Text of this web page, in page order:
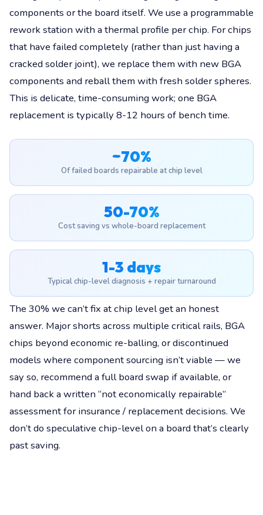
components or the board itself. We use a programmable
rework station with a thermal profile per chip. For chips
that have failed completely (rather than just having a
cracked solder joint), we replace them with new BGA
components and reball them with fresh solder spheres.
This is delicate, time-consuming work; one BGA
replacement is typically 8-12 hours of bench time.
~70%
Of failed boards repairable at chip level
50-70%
Cost saving vs whole-board replacement
1-3 days
Typical chip-level diagnosis + repair turnaround
The 30% we can’t fix at chip level get an honest
answer. Major shorts across multiple critical rails, BGA
chips beyond economic re-balling, or discontinued
models where component sourcing isn’t viable — we
say so, recommend a full board swap if available, or
hand back a written “not economically repairable”
assessment for insurance / replacement decisions. We
don’t do speculative chip-level on a board that’s clearly
past saving.